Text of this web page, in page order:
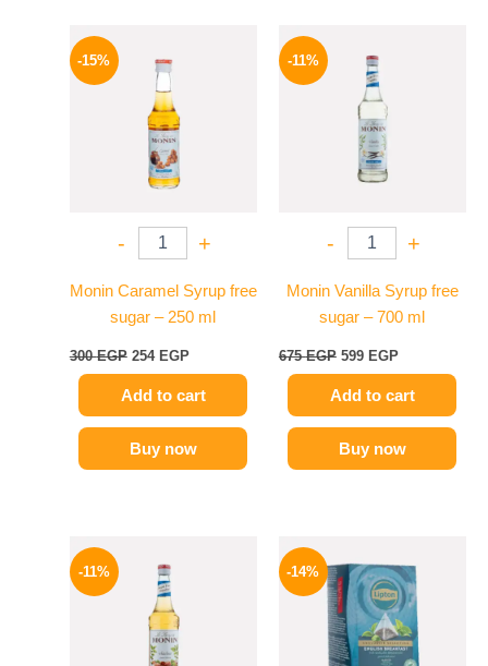
-15%
- +
Monin Caramel Syrup free
sugar – 250 ml
300EGP
was:
300 EGP.
254 EGP
Add to cart
Buy now
-11%
- +
Monin Vanilla Syrup free
sugar – 700 ml
675EGP
was:
675 EGP.
599 EGP
Add to cart
Buy now
-11%
price
was:
675 EGP.
-14%
price
was:
145 EGP.
price
is:
124 EGP.